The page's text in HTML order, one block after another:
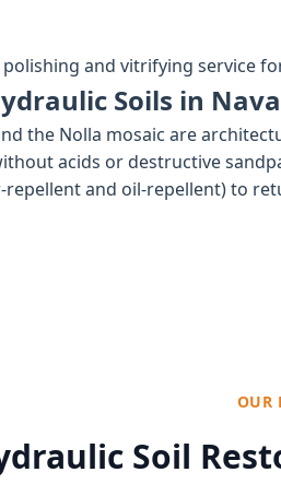
and vitrifying service
Soils in
the Nolla mosaic are
acids or destructive
and oil-repellent) to
OUR
Soil